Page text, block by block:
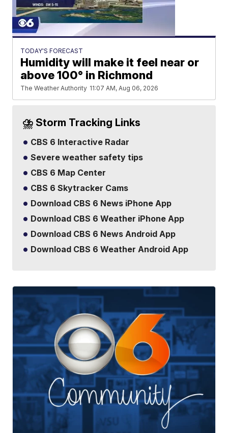
TODAY'S FORECAST
Humidity will make it feel near or
above 100° in Richmond
The Weather Authority 11:07 AM, Aug 06, 2026
⛈️ Storm Tracking Links
CBS 6 Interactive Radar
Severe weather safety tips
CBS 6 Map Center
CBS 6 Skytracker Cams
Download CBS 6 News iPhone App
Download CBS 6 Weather iPhone App
Download CBS 6 News Android App
Download CBS 6 Weather Android App